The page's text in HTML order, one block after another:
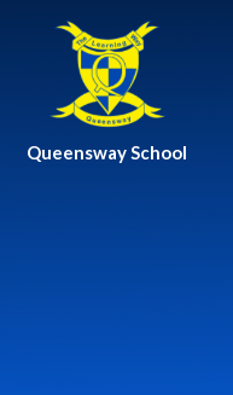
Queensway School